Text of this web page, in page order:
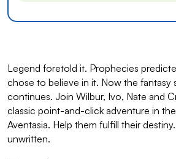
Legend foretold it. Prophecies
chose to believe in it. Now the fantasy
continues. Join Wilbur, Ivo, Nate and
classic point-and-click adventure in
Aventasia. Help them fulfill their
unwritten.